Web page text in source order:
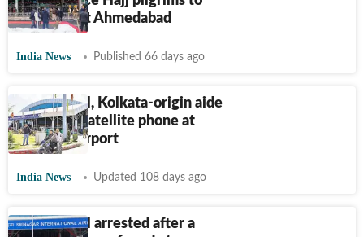
stopover at Ahmedabad
India News Published 66 days ago
US national, Kolkata-origin aide
held with satellite phone at
Srinagar airport
India News Updated 108 days ago
US national arrested after a